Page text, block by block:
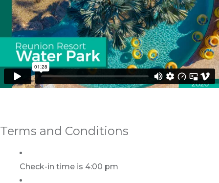
Terms and Conditions
Check-in time is 4:00 pm